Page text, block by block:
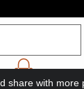
share with more